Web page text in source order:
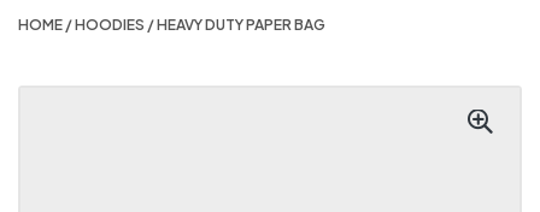
HOME /HOODIES / HEAVY DUTY PAPER BAG